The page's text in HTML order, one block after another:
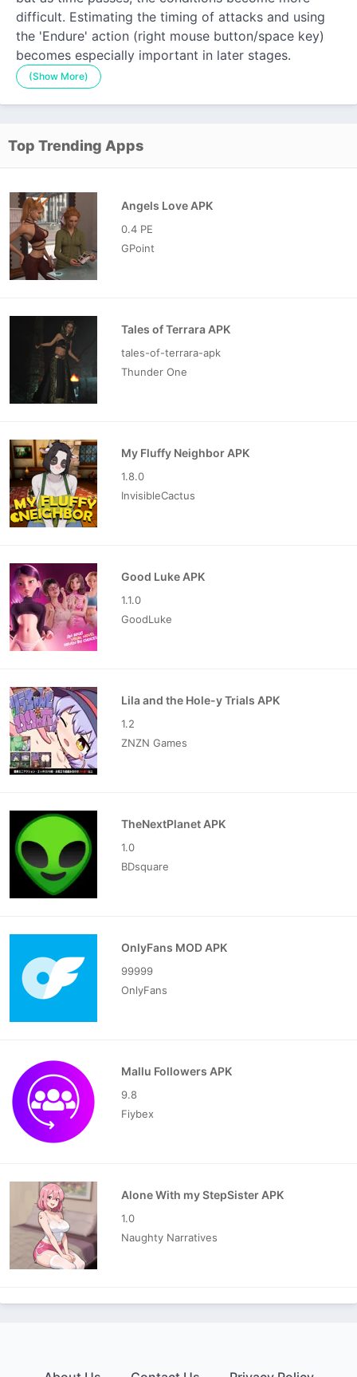
difficult. Estimating the timing of attacks and using
the 'Endure' action (right mouse button/space key)
becomes especially important in later stages.
(Show More)
Top Trending Apps
Angels Love APK
0.4 PE
GPoint
Tales of Terrara APK
tales-of-terrara-apk
Thunder One
My Fluffy Neighbor APK
1.8.0
InvisibleCactus
Good Luke APK
1.1.0
GoodLuke
Lila and the Hole-y Trials APK
1.2
ZNZN Games
TheNextPlanet APK
1.0
BDsquare
OnlyFans MOD APK
99999
OnlyFans
Mallu Followers APK
9.8
Fiybex
Alone With my StepSister APK
1.0
Naughty Narratives